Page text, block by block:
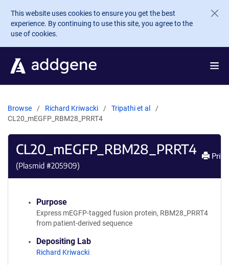
Skip to main content
This website uses cookies to ensure you get the best
experience. By continuing to use this site, you agree to the
use of cookies.
Browse Richard Kriwacki
Tripathi et al
CL20_mEGFP_RBM28_PRRT4
CL20_mEGFP_RBM28_PRRT4
(Plasmid #205909)
Print
Purpose
Express mEGFP-tagged fusion protein, RBM28_PRRT4
from patient-derived sequence
Depositing Lab
Richard Kriwacki